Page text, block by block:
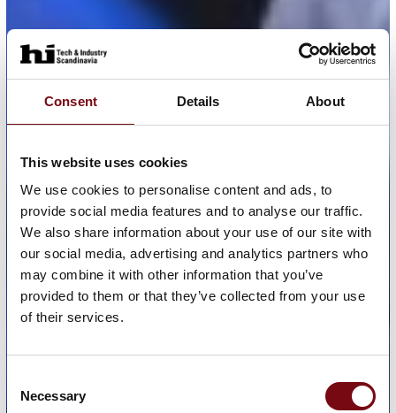
Consent Details About
This website uses cookies
We use cookies to personalise content and ads, to
provide social media features and to analyse our traffic.
We also share information about your use of our site with
our social media, advertising and analytics partners who
may combine it with other information that you’ve
provided to them or that they’ve collected from your use
of their services.
Selection
Necessary